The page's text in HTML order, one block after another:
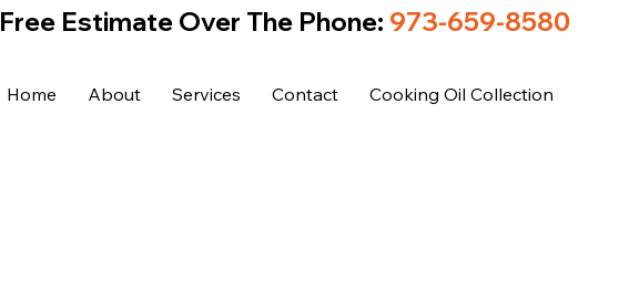
Free Estimate Over The Phone: 973-659-8580
Home About Services Contact Cooking Oil Collection